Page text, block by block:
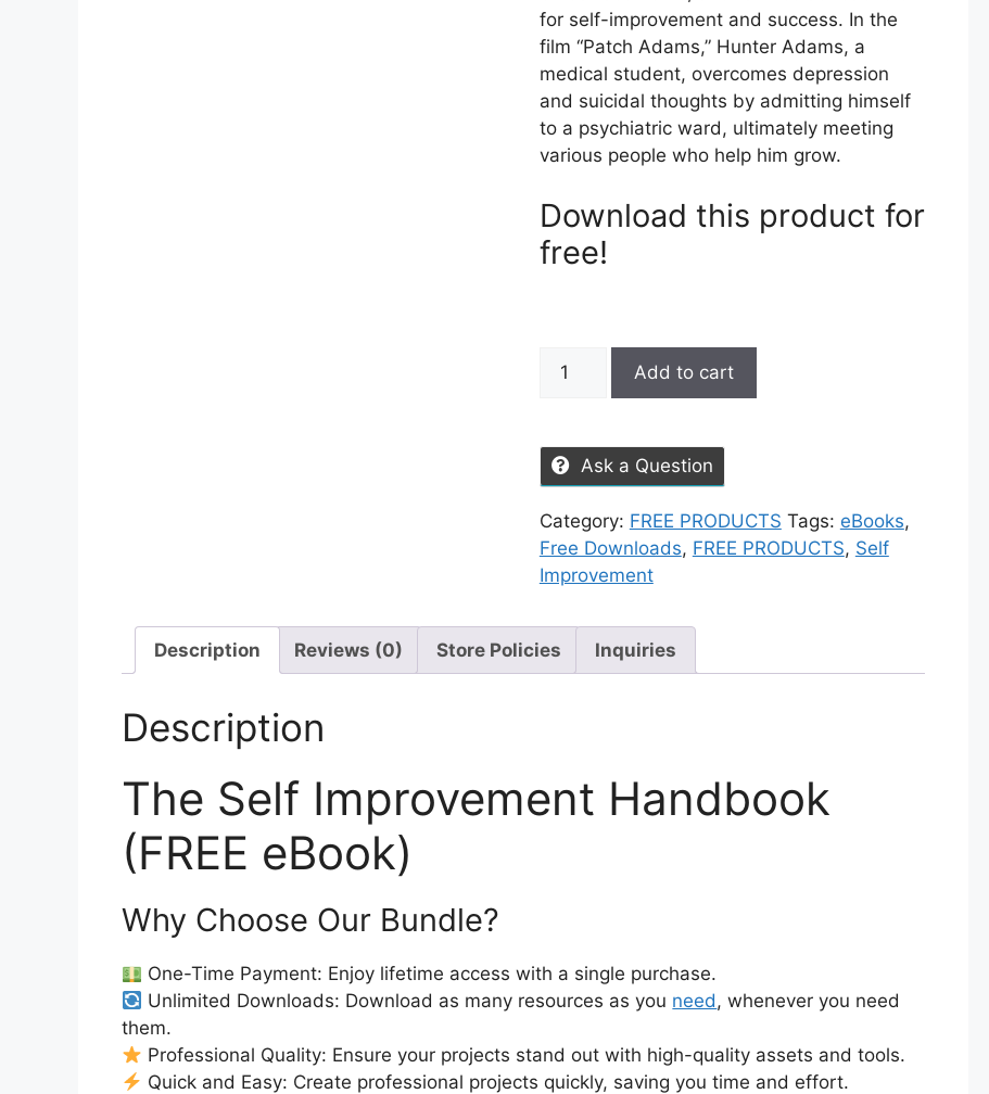
for self-improvement and success. In the
film “Patch Adams,” Hunter Adams, a
medical student, overcomes depression
and suicidal thoughts by admitting himself
to a psychiatric ward, ultimately meeting
various people who help him grow.
Download this product for
free!
Add to cart
Ask a Question
Category: FREE PRODUCTS Tags: eBooks,
Free Downloads, FREE PRODUCTS, Self
Improvement
Description Reviews (0) Store Policies Inquiries
Description
The Self Improvement Handbook
(FREE eBook)
Why Choose Our Bundle?
One-Time Payment: Enjoy lifetime access with a single purchase.
Unlimited Downloads: Download as many resources as you need, whenever you need
them.
Professional Quality: Ensure your projects stand out with high-quality assets and tools.
Quick and Easy: Create professional projects quickly, saving you time and effort.